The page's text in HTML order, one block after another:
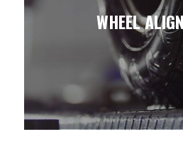
WHEEL